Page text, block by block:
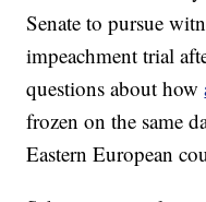
Senate to pursue
impeachment trial
questions about how
frozen on the same
Eastern European